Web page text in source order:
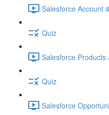
Salesforce Account
Quiz
Salesforce Products
Quiz
Salesforce